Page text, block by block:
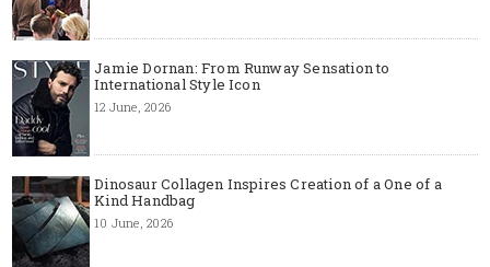
Jamie Dornan: From Runway Sensation to
International Style Icon
12 June, 2026
Dinosaur Collagen Inspires Creation of a One of a
Kind Handbag
10 June, 2026